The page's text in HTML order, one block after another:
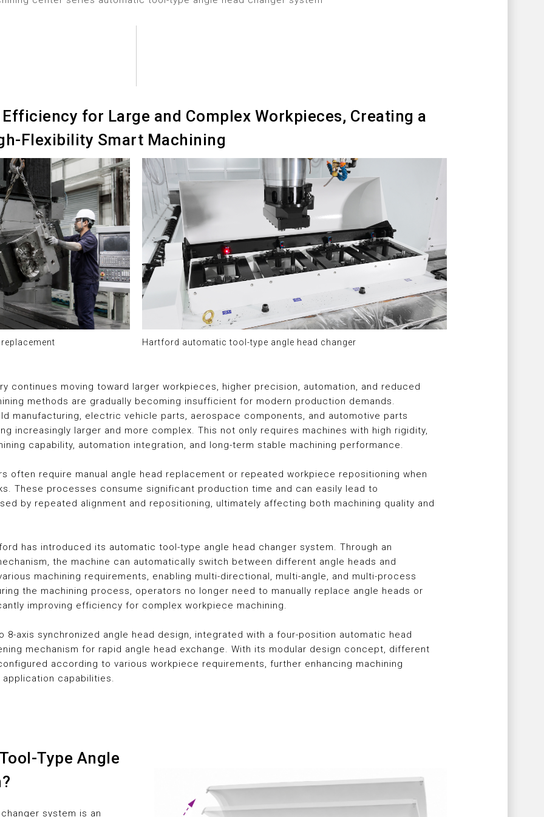
for Large and Complex Workpieces, Creating a
Flexibility Smart Machining
Hartford automatic tool-type angle head changer
continues moving toward larger workpieces, higher precision, automation, and reduced
methods are gradually becoming insufficient for modern production demands.
manufacturing, electric vehicle parts, aerospace components, and automotive parts
increasingly larger and more complex. This not only requires machines with high rigidity,
capability, automation integration, and long-term stable machining performance.
often require manual angle head replacement or repeated workpiece repositioning when
These processes consume significant production time and can easily lead to
by repeated alignment and repositioning, ultimately affecting both machining quality and
has introduced its automatic tool-type angle head changer system. Through an
the machine can automatically switch between different angle heads and
machining requirements, enabling multi-directional, multi-angle, and multi-process
the machining process, operators no longer need to manually replace angle heads or
improving efficiency for complex workpiece machining.
8-axis synchronized angle head design, integrated with a four-position automatic head
mechanism for rapid angle head exchange. With its modular design concept, different
according to various workpiece requirements, further enhancing machining
application capabilities.
Type Angle
system is an